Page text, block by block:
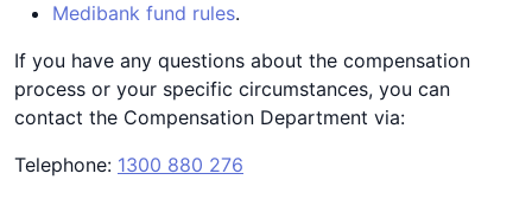
Medibank fund rules.
If you have any questions about the compensation
process or your specific circumstances, you can
contact the Compensation Department via:
Telephone: 1300 880 276